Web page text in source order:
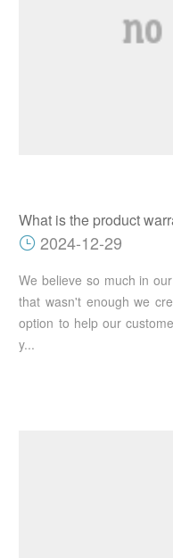
What is the product
2024-12-29
We believe so much in
that wasn't enough we
option to help our
y...